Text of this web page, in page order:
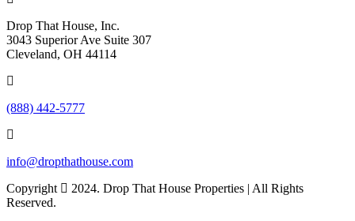
Drop That House, Inc.
3043 Superior Ave Suite 307
Cleveland, OH 44114
(888) 442-5777
info@dropthathouse.com
Copyright
2024. Drop That House Properties | All Rights
Reserved.